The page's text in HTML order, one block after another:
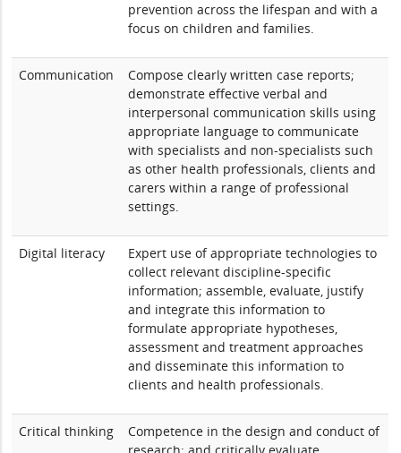
prevention across the lifespan and with a
focus on children and families.
Communication
Compose clearly written case reports;
demonstrate effective verbal and
interpersonal communication skills using
appropriate language to communicate
with specialists and non-specialists such
as other health professionals, clients and
carers within a range of professional
settings.
Digital literacy
Expert use of appropriate technologies to
collect relevant discipline-specific
information; assemble, evaluate, justify
and integrate this information to
formulate appropriate hypotheses,
assessment and treatment approaches
and disseminate this information to
clients and health professionals.
Critical thinking
Competence in the design and conduct of